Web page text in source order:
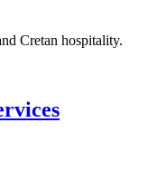
Cretan hospitality.